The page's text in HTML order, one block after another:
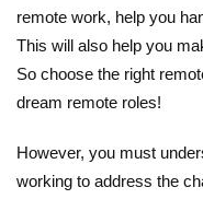
remote work, help you
This will also help you
So choose the right
dream remote roles!
However, you must
working to address the